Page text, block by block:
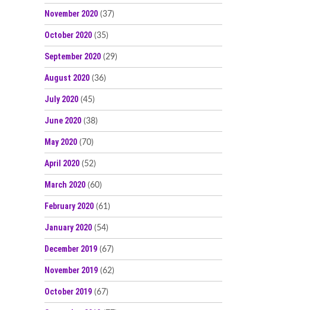
November 2020 (37)
October 2020 (35)
September 2020 (29)
August 2020 (36)
July 2020 (45)
June 2020 (38)
May 2020 (70)
April 2020 (52)
March 2020 (60)
February 2020 (61)
January 2020 (54)
December 2019 (67)
November 2019 (62)
October 2019 (67)